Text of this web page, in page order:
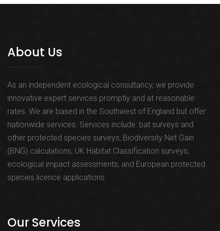
About Us
As an independent ecological consultancy, we provide
innovative expert services promptly and at reasonable
rates. We are based in the Southwest of England but offer
nationwide services. Services include: bat surveys and
other protected species surveys; Biodiversity Net Gain
(BNG) calculations; UK Habitat Classification surveys;
ecological impact assessments; and European protected
species licence applications.
Our Services